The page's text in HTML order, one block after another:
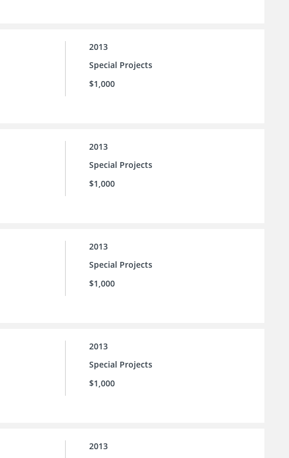
2013
Special Projects
$1,000
2013
Special Projects
$1,000
2013
Special Projects
$1,000
2013
Special Projects
$1,000
2013